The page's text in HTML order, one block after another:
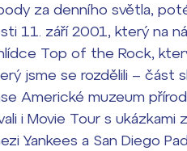
za denního světla,
11. září 2001, který na
Top of the Rock,
jsme se rozdělili – část
Americké muzeum
i Movie Tour s
Yankees a San Diego